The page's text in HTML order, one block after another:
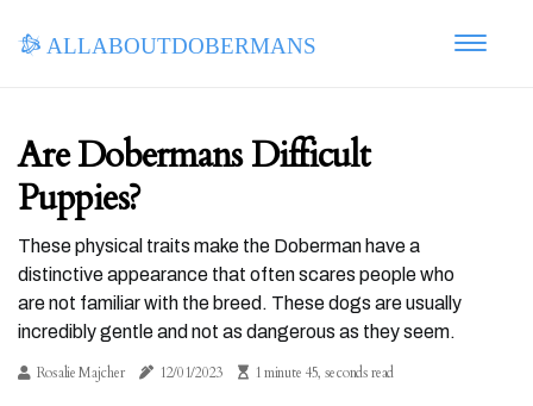
allaboutdobermans
Are Dobermans Difficult
Puppies?
These physical traits make the Doberman have a
distinctive appearance that often scares people who
are not familiar with the breed. These dogs are usually
incredibly gentle and not as dangerous as they seem.
Rosalie Majcher 12/01/2023 1 minute 45, seconds read